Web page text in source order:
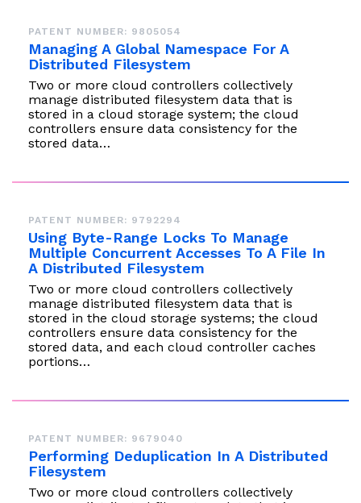
PATENT NUMBER: 9805054
Managing A Global Namespace For A
Distributed Filesystem
Two or more cloud controllers collectively
manage distributed filesystem data that is
stored in a cloud storage system; the cloud
controllers ensure data consistency for the
stored data…
PATENT NUMBER: 9792294
Using Byte-Range Locks To Manage
Multiple Concurrent Accesses To A File In
A Distributed Filesystem
Two or more cloud controllers collectively
manage distributed filesystem data that is
stored in the cloud storage systems; the cloud
controllers ensure data consistency for the
stored data, and each cloud controller caches
portions…
PATENT NUMBER: 9679040
Performing Deduplication In A Distributed
Filesystem
Two or more cloud controllers collectively